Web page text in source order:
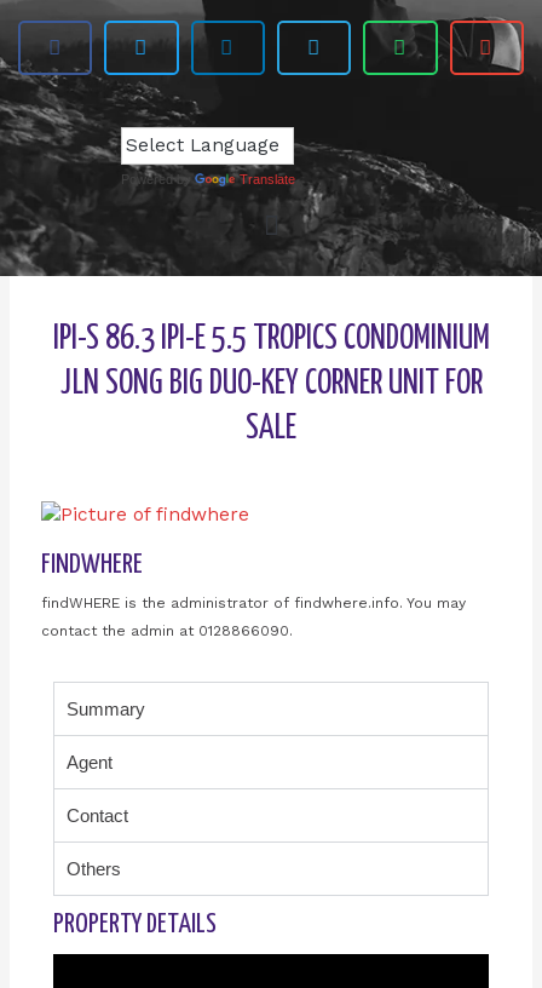
Powered by Translate
IPI-S 86.3 IPI-E 5.5 TROPICS CONDOMINIUM
JLN SONG BIG DUO-KEY CORNER UNIT FOR
SALE
FINDWHERE
findWHERE is the administrator of findwhere.info. You may
contact the admin at 0128866090.
Summary
Agent
Contact
Others
PROPERTY DETAILS